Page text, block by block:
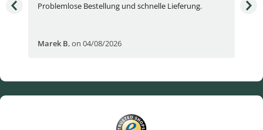
Problemlose Bestellung und schnelle Lieferung.
Marek B,on 04/08/2026
I